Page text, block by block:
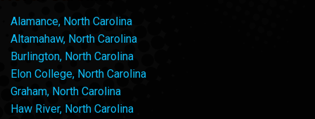
Alamance, North Carolina
Altamahaw, North Carolina
Burlington, North Carolina
Elon College, North Carolina
Graham, North Carolina
Haw River, North Carolina